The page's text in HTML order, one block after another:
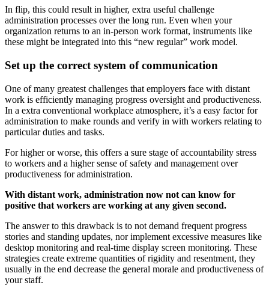
In flip, this could result in higher, extra useful challenge
administration processes over the long run. Even when your
organization returns to an in-person work format, instruments like
these might be integrated into this “new regular” work model.
Set up the correct system of communication
One of many greatest challenges that employers face with distant
work is efficiently managing progress oversight and productiveness.
In a extra conventional workplace atmosphere, it’s a easy factor for
administration to make rounds and verify in with workers relating to
particular duties and tasks.
For higher or worse, this offers a sure stage of accountability stress
to workers and a higher sense of safety and management over
productiveness for administration.
With distant work, administration now not can know for
positive that workers are working at any given second.
The answer to this drawback is to not demand frequent progress
stories and standing updates, nor implement excessive measures like
desktop monitoring and real-time display screen monitoring. These
strategies create extreme quantities of rigidity and resentment, they
usually in the end decrease the general morale and productiveness of
your staff.